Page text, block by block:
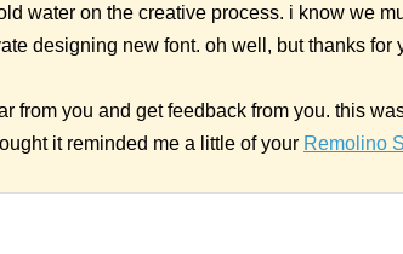
water on the creative process. i know we
designing new font. oh well, but thanks for
from you and get feedback from you. this
it reminded me a little of your Remolino